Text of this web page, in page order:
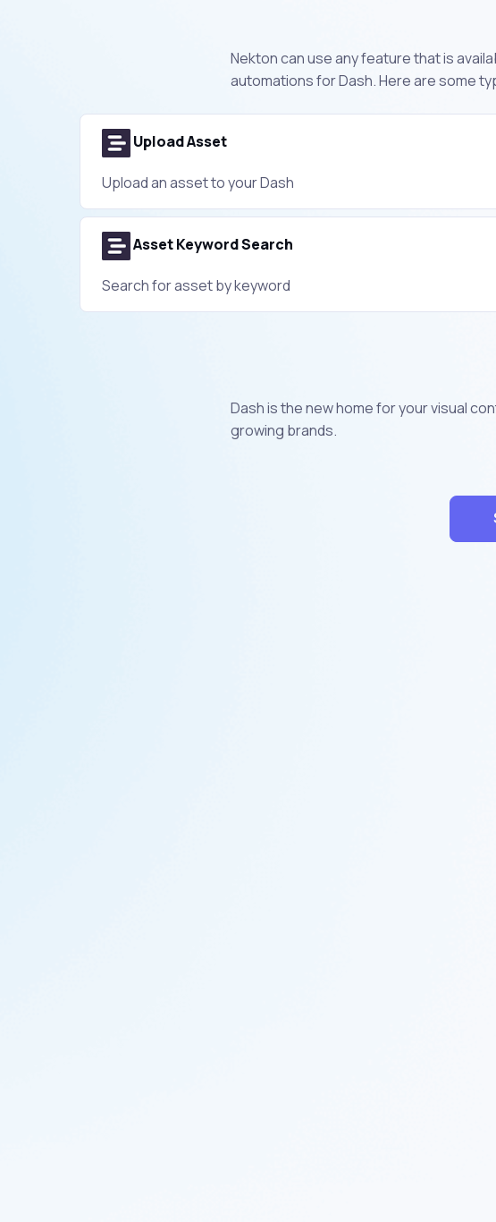
Nekton can use any feature that is
automations for Dash. Here are some
Upload Asset
Upload an asset to your Dash
Asset Keyword Search
Search for asset by keyword
Dash is the new home for your visual
growing brands.